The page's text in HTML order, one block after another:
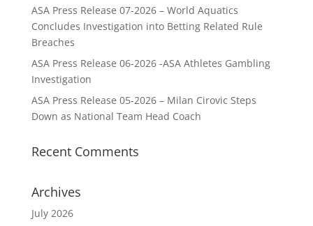
ASA Press Release 07-2026 – World Aquatics
Concludes Investigation into Betting Related Rule
Breaches
ASA Press Release 06-2026 -ASA Athletes Gambling
Investigation
ASA Press Release 05-2026 – Milan Cirovic Steps
Down as National Team Head Coach
Recent Comments
Archives
July 2026